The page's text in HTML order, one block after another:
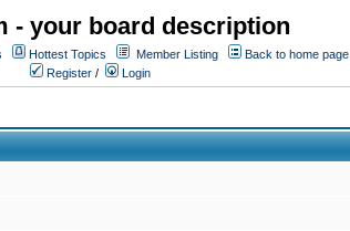
- your board description
Hottest Topics Member Listing
Back to home page
Register / Login